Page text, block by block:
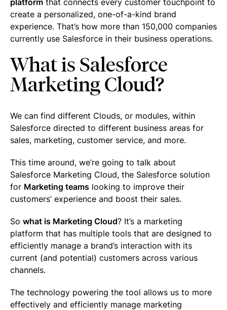
create a personalized, one-of-a-kind brand
experience. That’s how more than 150,000 companies
currently use Salesforce in their business operations.
What is Salesforce
Marketing Cloud?
We can find different Clouds, or modules, within
Salesforce directed to different business areas for
sales, marketing, customer service, and more.
This time around, we’re going to talk about
Salesforce Marketing Cloud, the Salesforce solution
for Marketing teams looking to improve their
customers’ experience and boost their sales.
So what is Marketing Cloud? It’s a marketing
platform that has multiple tools that are designed to
efficiently manage a brand’s interaction with its
current (and potential) customers across various
channels.
The technology powering the tool allows us to more
effectively and efficiently manage marketing